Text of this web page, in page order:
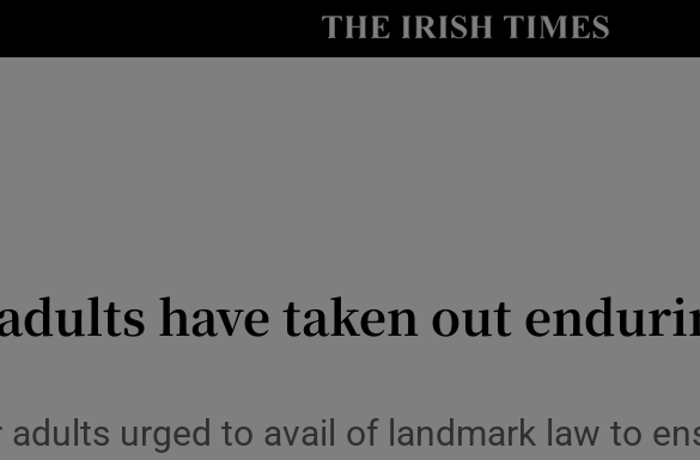
Abroad
Transport
have taken out
adults urged to avail of landmark law to